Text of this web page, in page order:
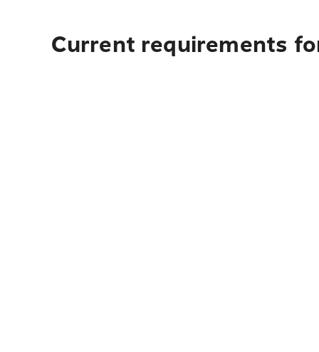
Current requirements